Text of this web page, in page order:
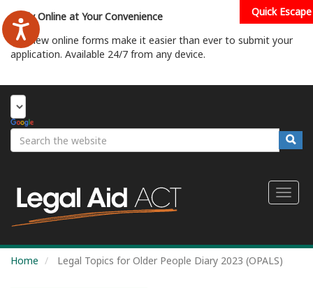
to
main
content
Apply Online at Your Convenience
Our new online forms make it easier than ever to submit your
application. Available 24/7 from any device.
Quick Escape
Search
Toggle
Home Legal Topics for Older People Diary 2023 (OPALS)